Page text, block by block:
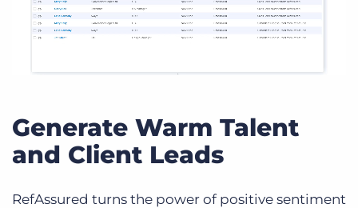
Generate Warm Talent
and Client Leads
RefAssured turns the power of positive sentiment